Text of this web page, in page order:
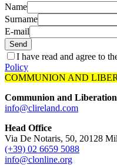
Name
Surname
E-mail
Send
I have read and agree to
Policy
COMMUNION AND
Communion and
info@clireland.com
Head Office
Via De Notaris, 50, 20128
(+39) 02 6659 5088
info@clonline.org